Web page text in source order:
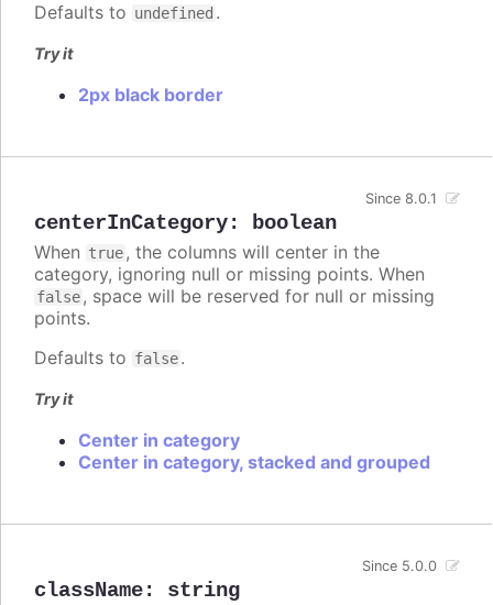
Defaults to undefined .
Try it
2px black border
centerInCategory: boolean
Since 8.0.1
When true, the columns will center in the
category, ignoring null or missing points. When
false, space will be reserved for null or missing
points.
Defaults to false.
Try it
Center in category
Center in category, stacked and grouped
className: string
Since 5.0.0